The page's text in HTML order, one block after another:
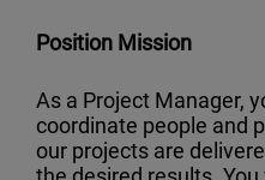
Position Mission
As a Project Manager,
coordinate people and
our projects are